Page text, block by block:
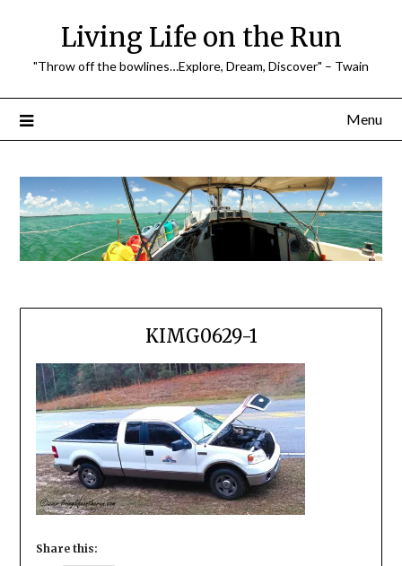
Living Life on the Run
"Throw off the bowlines…Explore, Dream, Discover" – Twain
Menu
KIMG0629-1
Share this: